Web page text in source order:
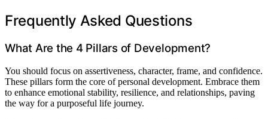
Frequently Asked Questions
What Are the 4 Pillars of Development?
You should focus on assertiveness, character, frame, and confidence.
These pillars form the core of personal development. Embrace them
to enhance emotional stability, resilience, and relationships, paving
the way for a purposeful life journey.